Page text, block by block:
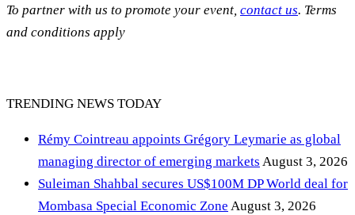
To partner with us to promote your event, contact us. Terms
and conditions apply
TRENDING NEWS TODAY
Rémy Cointreau appoints Grégory Leymarie as global
managing director of emerging markets August 3, 2026
Suleiman Shahbal secures US$100M DP World deal for
Mombasa Special Economic Zone August 3, 2026